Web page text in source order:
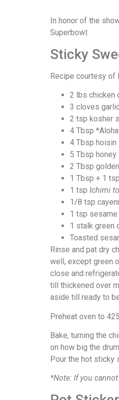
In honor of the
Superbowl:
Sticky
Recipe courtesy of
2 lbs chicken
3 cloves
2 tsp kosher
4 Tbsp
4 Tbsp hoisin
5 Tbsp honey
2 Tbsp
1 Tbsp + 1
1 tsp Ichimi
1/8 tsp
1 tsp sesame
1 stalk green
Toasted
Rinse and pat dry
well, except green
close and
till thickened over
aside till ready to
Preheat oven to
Bake, turning the
on how big the
Pour the hot sticky
*Note: If you